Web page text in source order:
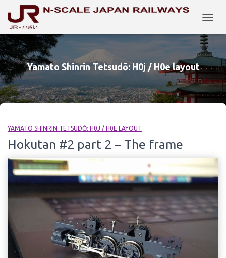
Yamato Shinrin Tetsudō: H0j / H0e layout
YAMATO SHINRIN TETSUDŌ: H0J / H0E LAYOUT
Hokutan #2 part 2 – The frame